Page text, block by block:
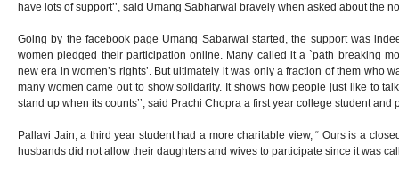
have lots of support’’, said Umang Sabharwal bravely when asked about the
Going by the facebook page Umang Sabarwal started, the support was
women pledged their participation online. Many called it a `path breaking
new era in women’s rights’. But ultimately it was only a fraction of them who
many women came out to show solidarity. It shows how people just like to
stand up when its counts’’, said Prachi Chopra a first year college student and
Pallavi Jain, a third year student had a more charitable view, “ Ours is a
husbands did not allow their daughters and wives to participate since it was